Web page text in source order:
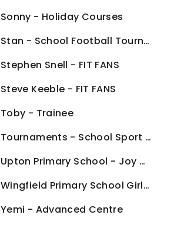
Sonny - Holiday Courses
Stan - School Football Tournaments
Stephen Snell - FIT FANS
Steve Keeble - FIT FANS
Toby - Trainee
Tournaments - School Sport Offer
Upton Primary School - Joy Of Moving Programme
Wingfield Primary School Girls Football Team
Yemi - Advanced Centre